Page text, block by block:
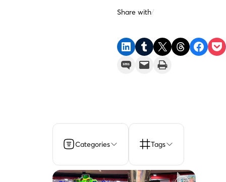
Share with/
Share on LinkedIn
Share on Tumblr
Share on X Share on Threads
Share on
Share on SMSEmail this PagePrint this Page
Categories Tags